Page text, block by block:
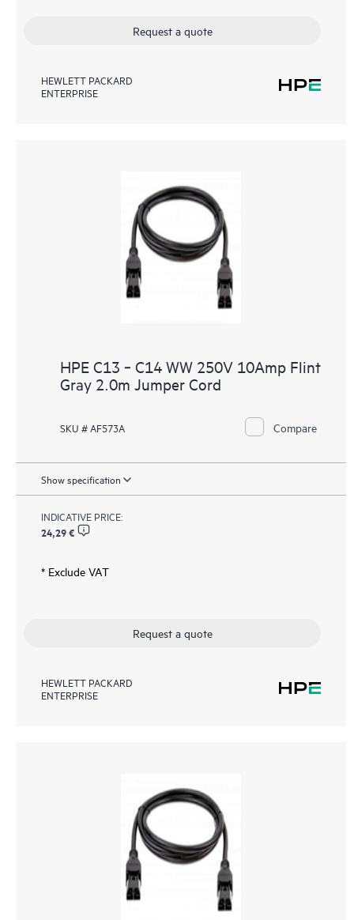
Request a quote
HEWLETT PACKARD
ENTERPRISE
HPE C13 ‑ C14 WW 250V 10Amp Flint
Gray 2.0m Jumper Cord
SKU # AF573A Compare
Show specification
INDICATIVE PRICE:
24,29 €
* Exclude VAT
Request a quote
HEWLETT PACKARD
ENTERPRISE